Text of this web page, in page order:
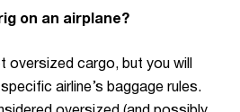
on an airplane?
oversized cargo, but you will
airline’s baggage rules.